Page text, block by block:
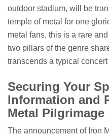
outdoor stadium, will be
temple of metal for one
metal fans, this is a rare
two pillars of the genre
transcends a typical
Securing Your
Information and
Metal Pilgrimage
The announcement of Iron